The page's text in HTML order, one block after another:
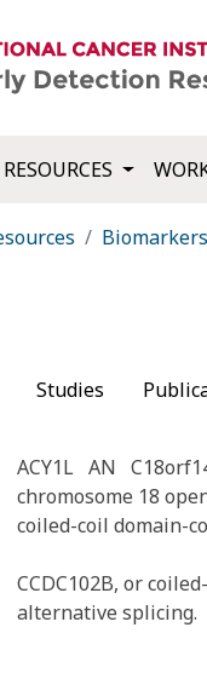
Biomarkers
Studies
ACY1L AN
chromosome 18
coiled-coil domain-
CCDC102B, or
alternative splicing.